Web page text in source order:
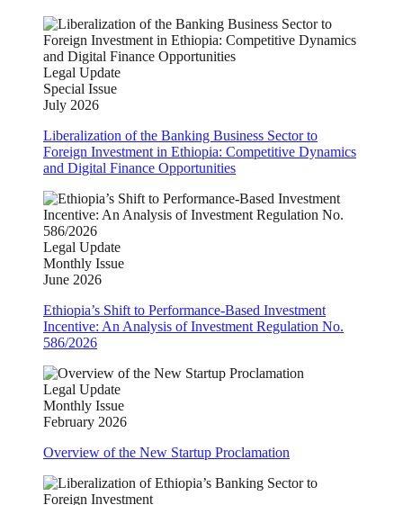
Legal Update
Special Issue
July 2026
Liberalization of the Banking Business Sector to
Foreign Investment in Ethiopia: Competitive Dynamics
and Digital Finance Opportunities
Legal Update
Monthly Issue
June 2026
Ethiopia’s Shift to Performance-Based Investment
Incentive: An Analysis of Investment Regulation No.
586/2026
Legal Update
Monthly Issue
February 2026
Overview of the New Startup Proclamation